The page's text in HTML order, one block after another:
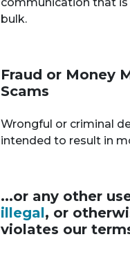
bulk.
Fraud or Money
Scams
Wrongful or criminal
intended to result in
...or any other
illegal, or
violates our